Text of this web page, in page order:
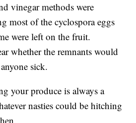
vinegar methods were
most of the cyclospora eggs
were left on the fruit.
whether the remnants would
sick.
your produce is always a
nasties could be hitching